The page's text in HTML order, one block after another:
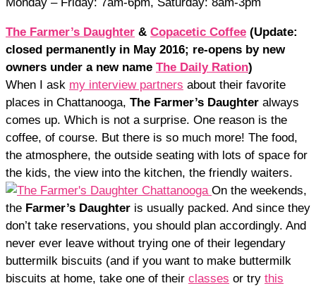
The Farmer’s Daughter & Copacetic Coffee (Update:
closed permanently in May 2016; re-opens by new
owners under a new name The Daily Ration)
When I ask my interview partners about their favorite
places in Chattanooga, The Farmer’s Daughter always
comes up. Which is not a surprise. One reason is the
coffee, of course. But there is so much more! The food,
the atmosphere, the outside seating with lots of space for
the kids, the view into the kitchen, the friendly waiters.
On the weekends,
the Farmer’s Daughter is usually packed. And since they
don’t take reservations, you should plan accordingly. And
never ever leave without trying one of their legendary
buttermilk biscuits (and if you want to make buttermilk
biscuits at home, take one of their classes or try this